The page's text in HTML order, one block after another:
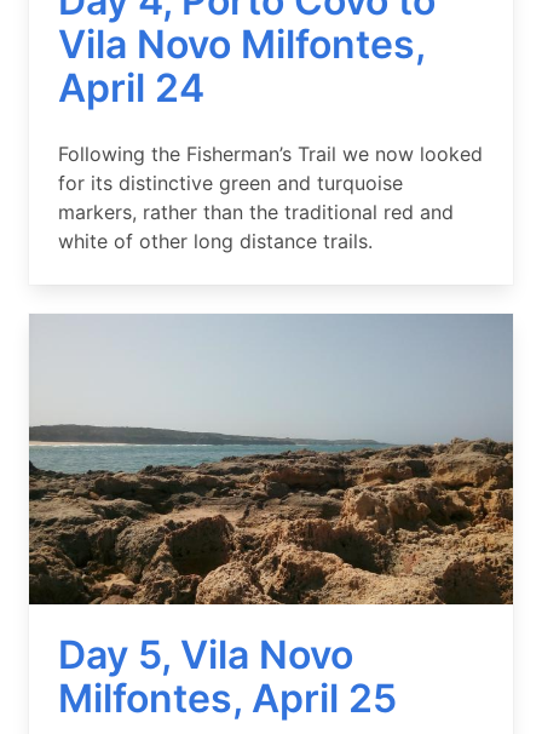
Vila Novo Milfontes,
April 24
Summary
Following the Fisherman’s Trail we now looked
for its distinctive green and turquoise
markers, rather than the traditional red and
white of other long distance trails.
Day 5, Vila Novo
Milfontes, April 25